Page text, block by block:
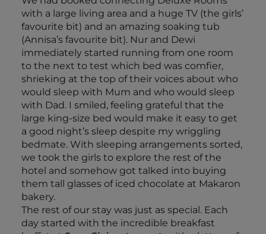
with a large living area and a huge TV (the girls’
favourite bit) and an amazing soaking tub
(Annisa’s favourite bit). Nur and Dewi
immediately started running from one room
to the next to test which bed was comfier,
shrieking at the top of their voices about who
would sleep with Mum and who would sleep
with Dad. I smiled, feeling grateful that the
large king-size bed would make it easy to get
a good night’s sleep despite my wriggling
bedmate. With sleeping arrangements sorted,
we took the girls to explore the rest of the
hotel and somehow got talked into buying
them tall glasses of iced chocolate at Makaron
bakery.
The rest of our stay was just as special. Each
day started with the incredible breakfast